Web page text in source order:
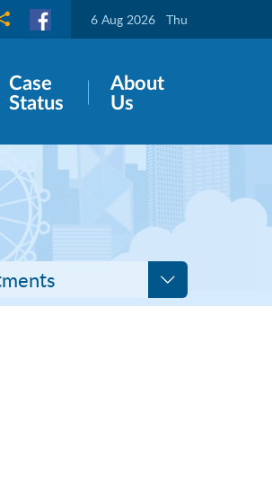
to 6 Aug 2026 Thu
Case
Status
About
Us